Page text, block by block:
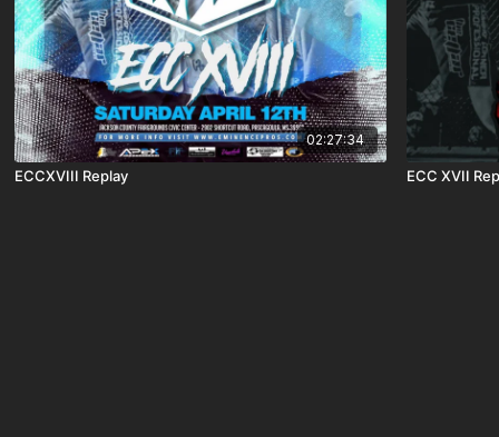
02:27:34
ECCXVIII Replay ECC XVII